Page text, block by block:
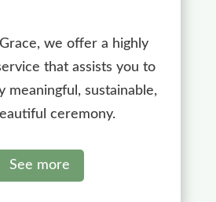
we offer a highly
that assists you to
meaningful, sustainable,
ceremony.
See more